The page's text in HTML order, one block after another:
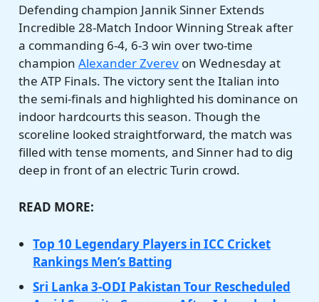
Defending champion Jannik Sinner Extends
Incredible 28-Match Indoor Winning Streak after
a commanding 6-4, 6-3 win over two-time
championAlexander Zverev on Wednesday at
the ATP Finals. The victory sent the Italian into
the semi-finals and highlighted his dominance on
indoor hardcourts this season. Though the
scoreline looked straightforward, the match was
filled with tense moments, and Sinner had to dig
deep in front of an electric Turin crowd.
READ MORE:
Top 10 Legendary Players in ICC Cricket
Rankings Men’s Batting
Sri Lanka 3-ODI Pakistan Tour Rescheduled